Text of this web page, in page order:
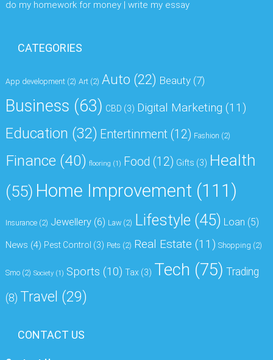
do my homework for money | write my essay
CATEGORIES
App development (2) Art (2) Auto (22) Beauty (7)
Business (63) CBD (3) Digital Marketing (11)
Education (32) Entertinment (12) Fashion (2)
Finance (40) flooring (1) Food (12) Gifts (3) Health
(55) Home Improvement (111)
Insurance (2) Jewellery (6) Law (2) Lifestyle (45) Loan (5)
News (4) Pest Control (3) Pets (2) Real Estate (11) Shopping (2)
Smo (2) Society (1) Sports (10) Tax (3) Tech (75) Trading
(8) Travel (29)
CONTACT US